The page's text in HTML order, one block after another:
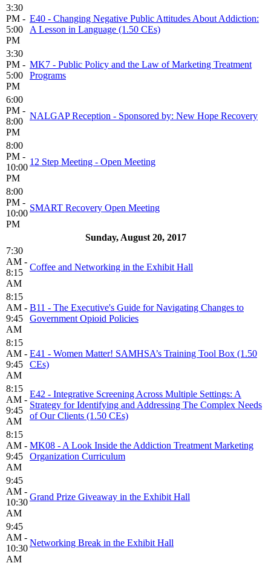
3:30
PM -
5:00
PM
E40 - Changing Negative Public Attitudes About Addiction:
A Lesson in Language (1.50 CEs)
3:30
PM -
5:00
PM
MK7 - Public Policy and the Law of Marketing Treatment
Programs
6:00
PM -
8:00
PM
NALGAP Reception - Sponsored by: New Hope Recovery
8:00
PM -
10:00
PM
12 Step Meeting - Open Meeting
8:00
PM -
10:00
PM
SMART Recovery Open Meeting
Sunday, August 20, 2017
7:30
AM -
8:15
AM
Coffee and Networking in the Exhibit Hall
8:15
AM -
9:45
AM
B11 - The Executive's Guide for Navigating Changes to
Government Opioid Policies
8:15
AM -
9:45
AM
E41 - Women Matter! SAMHSA’s Training Tool Box (1.50
CEs)
8:15
AM -
9:45
AM
E42 - Integrative Screening Across Multiple Settings: A
Strategy for Identifying and Addressing The Complex Needs
of Our Clients (1.50 CEs)
8:15
AM -
9:45
AM
MK08 - A Look Inside the Addiction Treatment Marketing
Organization Curriculum
9:45
AM -
10:30
AM
Grand Prize Giveaway in the Exhibit Hall
9:45
AM -
10:30
AM
Networking Break in the Exhibit Hall